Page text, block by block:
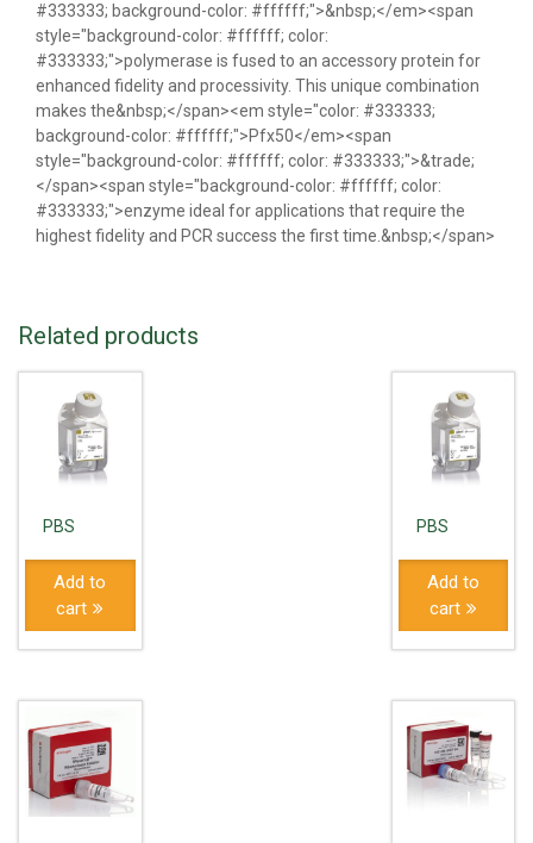
#333333; background-color: #ffffff;">&nbsp;</em><span
style="background-color: #ffffff; color:
#333333;">polymerase is fused to an accessory protein for
enhanced fidelity and processivity. This unique combination
makes the&nbsp;</span><em style="color: #333333;
background-color: #ffffff;">Pfx50</em><span
style="background-color: #ffffff; color: #333333;">&trade;
</span><span style="background-color: #ffffff; color:
#333333;">enzyme ideal for applications that require the
highest fidelity and PCR success the first time.&nbsp;</span>
Related products
PBS
Add to
cart
PBS
Add to
cart